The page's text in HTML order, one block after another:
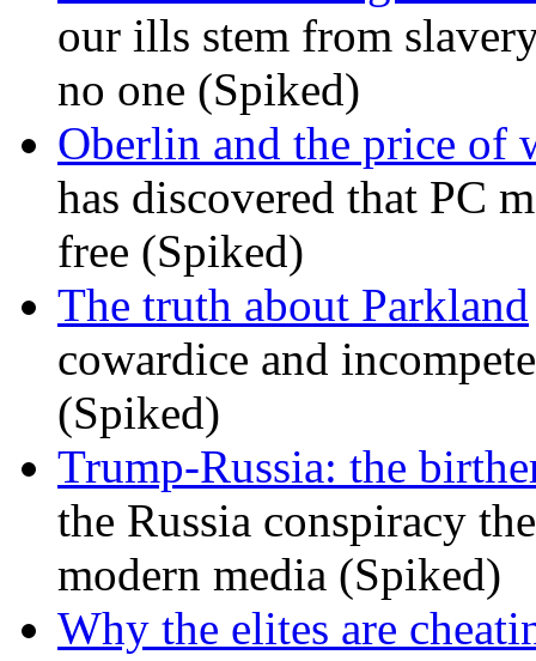
our ills stem from
no one (Spiked)
Oberlin and the price of
has discovered that PC
free (Spiked)
The truth about Parkland
cowardice and
(Spiked)
Trump-Russia: the
the Russia conspiracy
modern media (Spiked)
Why the elites are